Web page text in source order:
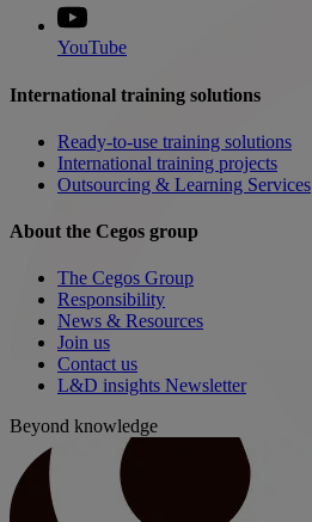
YouTube
International training solutions
Ready-to-use training solutions
International training projects
Outsourcing & Learning Services
About the Cegos group
The Cegos Group
Responsibility
News & Resources
Join us
Contact us
L&D insights Newsletter
Beyond knowledge